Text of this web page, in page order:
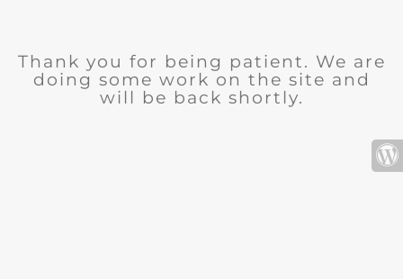
Thank you for being patient. We are
doing some work on the site and
will be back shortly.